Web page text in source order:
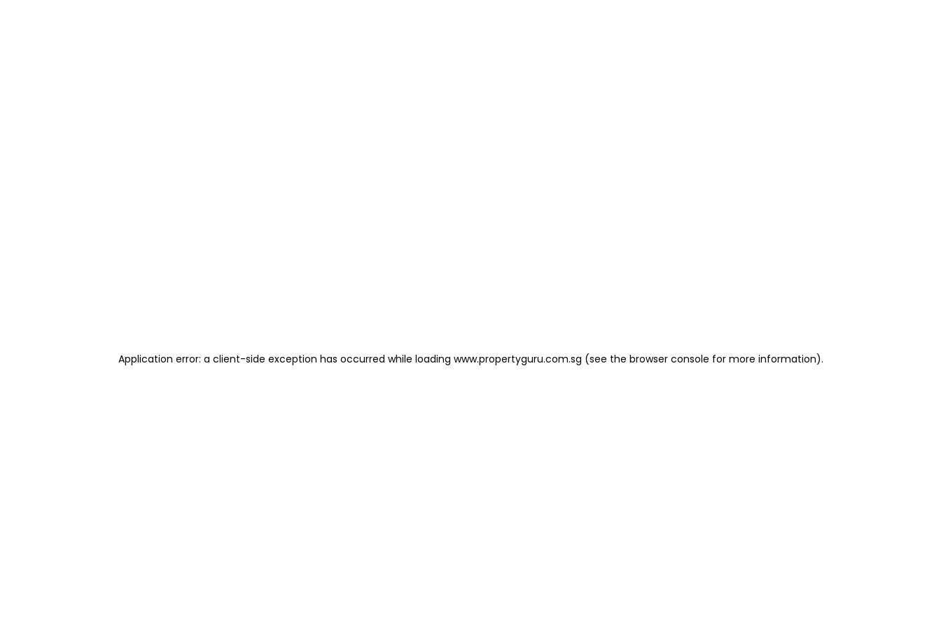
Application error: a client-side exception has occurred while loading www.propertyguru.com.sg (see the browser console for more information).